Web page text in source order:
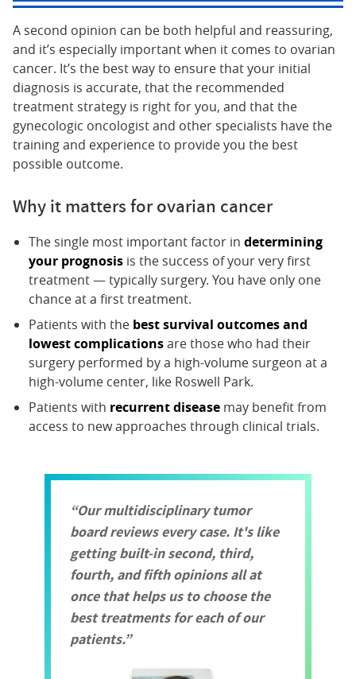
A second opinion can be both helpful and reassuring,
and it’s especially important when it comes to ovarian
cancer. It’s the best way to ensure that your initial
diagnosis is accurate, that the recommended
treatment strategy is right for you, and that the
gynecologic oncologist and other specialists have the
training and experience to provide you the best
possible outcome.
Why it matters for ovarian cancer
The single most important factor in determining
your prognosis is the success of your very first
treatment — typically surgery. You have only one
chance at a first treatment.
Patients with the best survival outcomes and
lowest complicationsare those who had their
surgery performed by a high-volume surgeon at a
high-volume center, like Roswell Park.
Patients with recurrent disease may benefit from
access to new approaches through clinical trials.
Our multidisciplinary tumor
board reviews every case. It's like
getting built-in second, third,
fourth, and fifth opinions all at
once that helps us to choose the
best treatments for each of our
patients.